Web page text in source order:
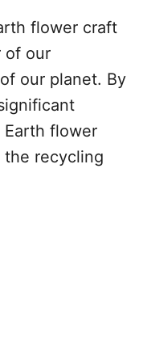
flower craft
of our
our planet. By
Earth flower
recycling